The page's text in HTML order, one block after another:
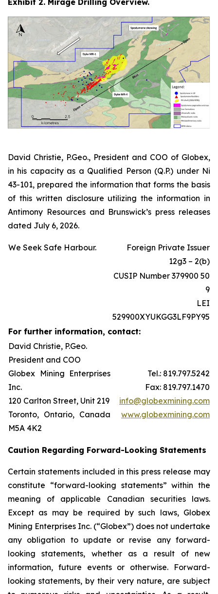
Exhibit 2. Mirage Drilling Overview.
David Christie, P.Geo., President and COO of Globex,
in his capacity as a Qualified Person (Q.P.) under Ni
43-101, prepared the information that forms the basis
of this written disclosure utilizing the information in
Antimony Resources and Brunswick’s press releases
dated July 6, 2026.
We Seek Safe Harbour.
Foreign Private Issuer
12g3 – 2(b)
CUSIP Number 379900 50
9
LEI
529900XYUKGG3LF9PY95
For further information, contact:
David Christie, P.Geo.
President and COO
Globex Mining Enterprises
Inc.
120 Carlton Street, Unit 219
Toronto, Ontario, Canada
M5A 4K2
Tel.: 819.797.5242
Fax: 819.797.1470
info@globexmining.com
www.globexmining.com
Caution Regarding Forward-Looking Statements
Certain statements included in this press release may
constitute “forward-looking statements” within the
meaning of applicable Canadian securities laws.
Except as may be required by such laws, Globex
Mining Enterprises Inc. (“Globex”) does not undertake
any obligation to update or revise any forward-
looking statements, whether as a result of new
information, future events or otherwise. Forward-
looking statements, by their very nature, are subject